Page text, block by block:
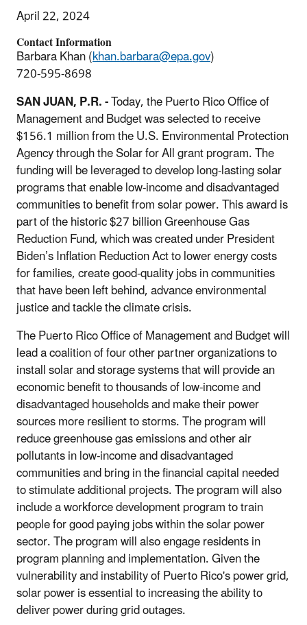
April 22, 2024
Contact Information
Barbara Khan (khan.barbara@epa.gov)
720-595-8698
SAN JUAN, P.R. -Today, the Puerto Rico Office of
Management and Budget was selected to receive
$156.1 million from the U.S. Environmental Protection
Agency through the Solar for All grant program. The
funding will be leveraged todevelop long-lasting solar
programs that enable low-incomeanddisadvantaged
communities to benefit from solar power. This award is
part of thehistoric $27 billion Greenhouse Gas
Reduction Fund, which was created under President
Biden’s Inflation Reduction Actto lower energy costs
for families, create good-quality jobs in communities
that have been left behind, advance environmental
justice and tackle theclimatecrisis.
The Puerto Rico Office of Management and Budget will
lead a coalition of four other partner organizations to
install solar and storage systems that will provide an
economic benefit to thousands of low-income and
disadvantaged households and make their power
sources more resilient to storms. The program will
reduce greenhouse gas emissions and other air
pollutants in low-income and disadvantaged
communities and bring in the financial capital needed
to stimulate additional projects. The program will also
include a workforce development program to train
people for good paying jobs within the solar power
sector. The program will also engage residents in
program planning and implementation. Given the
vulnerability and instability of Puerto Rico's power grid,
solar power is essential to increasing the ability to
deliver power during grid outages.